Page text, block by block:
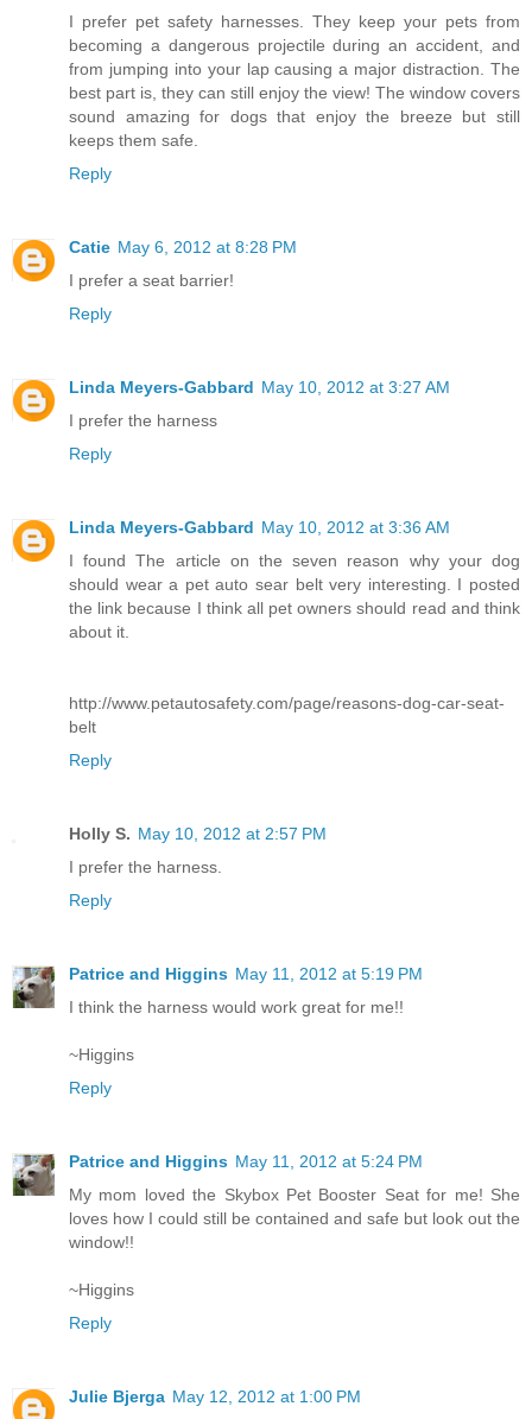
I prefer pet safety harnesses. They keep your pets from
becoming a dangerous projectile during an accident, and
from jumping into your lap causing a major distraction. The
best part is, they can still enjoy the view! The window covers
sound amazing for dogs that enjoy the breeze but still
keeps them safe.
Reply
Catie May 6, 2012 at 8:28 PM
I prefer a seat barrier!
Reply
Linda Meyers-Gabbard May 10, 2012 at 3:27 AM
I prefer the harness
Reply
Linda Meyers-Gabbard May 10, 2012 at 3:36 AM
I found The article on the seven reason why your dog
should wear a pet auto sear belt very interesting. I posted
the link because I think all pet owners should read and think
about it.
http://www.petautosafety.com/page/reasons-dog-car-seat-
belt
Reply
Holly S. May 10, 2012 at 2:57 PM
I prefer the harness.
Reply
Patrice and Higgins May 11, 2012 at 5:19 PM
I think the harness would work great for me!!
~Higgins
Reply
Patrice and Higgins May 11, 2012 at 5:24 PM
My mom loved the Skybox Pet Booster Seat for me! She
loves how I could still be contained and safe but look out the
window!!
~Higgins
Reply
Julie Bjerga May 12, 2012 at 1:00 PM